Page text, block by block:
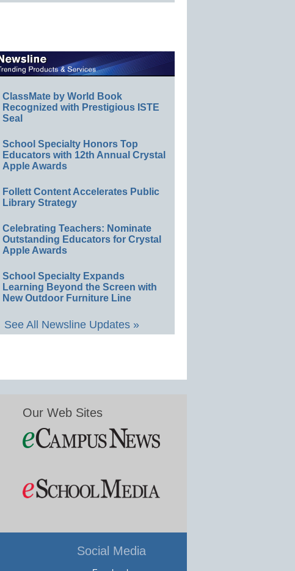
ClassMate by World Book
Recognized with Prestigious ISTE
Seal
School Specialty Honors Top
Educators with 12th Annual Crystal
Apple Awards
Follett Content Accelerates Public
Library Strategy
Celebrating Teachers: Nominate
Outstanding Educators for Crystal
Apple Awards
School Specialty Expands
Learning Beyond the Screen with
New Outdoor Furniture Line
See All Newsline Updates »
Our Web Sites
Social Media